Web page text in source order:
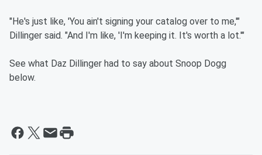
"He's just like, 'You ain't signing your catalog over to me,'"
Dillinger said. "And I'm like, 'I'm keeping it. It's worth a lot.'"
See what Daz Dillinger had to say about Snoop Dogg
below.